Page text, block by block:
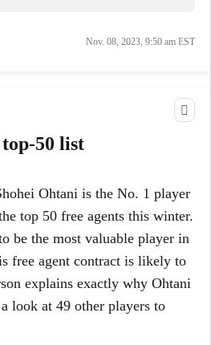
Nov. 08, 2023, 9:50 am EST
50 list
Ohtani is the No. 1 player
top 50 free agents this winter.
be the most valuable player in
free agent contract is likely to
explains exactly why Ohtani
look at 49 other players to